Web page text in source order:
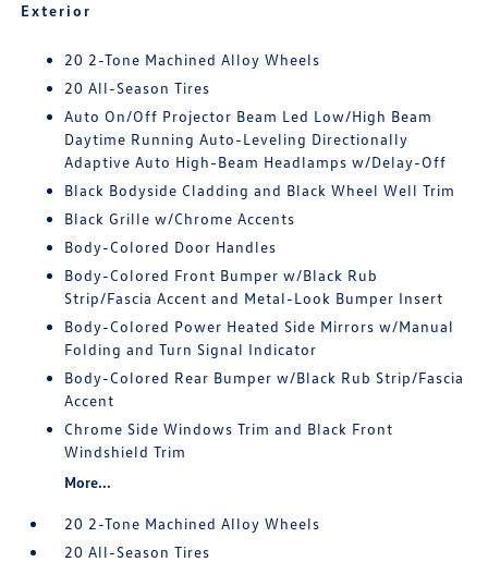
Exterior
20 2-Tone Machined Alloy Wheels
20 All-Season Tires
Auto On/Off Projector Beam Led Low/High Beam
Daytime Running Auto-Leveling Directionally
Adaptive Auto High-Beam Headlamps w/Delay-Off
Black Bodyside Cladding and Black Wheel Well Trim
Black Grille w/Chrome Accents
Body-Colored Door Handles
Body-Colored Front Bumper w/Black Rub
Strip/Fascia Accent and Metal-Look Bumper Insert
Body-Colored Power Heated Side Mirrors w/Manual
Folding and Turn Signal Indicator
Body-Colored Rear Bumper w/Black Rub Strip/Fascia
Accent
Chrome Side Windows Trim and Black Front
Windshield Trim
More...
20 2-Tone Machined Alloy Wheels
20 All-Season Tires